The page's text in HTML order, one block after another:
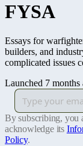
FYSA
Essays for
builders, and
complicated issues
Launched 7 months
By subscribing, you
acknowledge its
Policy.